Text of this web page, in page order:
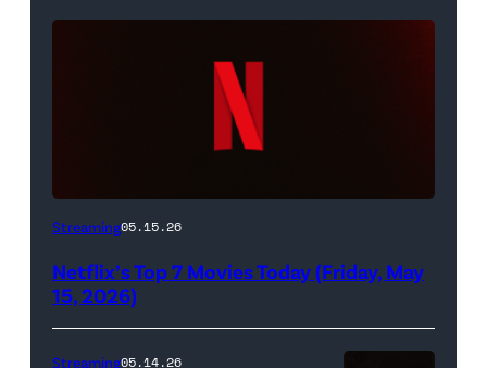
Netflix
(Credit:
Streaming05.15.26
Netflix’s Top 7 Movies Today (Friday, May
15, 2026)
Streaming05.14.26